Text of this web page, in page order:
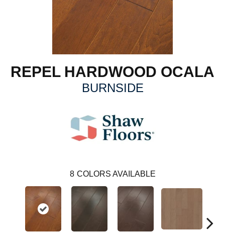
REPEL HARDWOOD OCALA
BURNSIDE
8 COLORS AVAILABLE